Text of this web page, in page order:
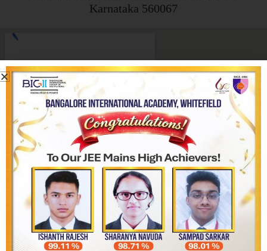
Karnataka 560067
info@biawhitefield.in
biawhitefield51@gmail.com